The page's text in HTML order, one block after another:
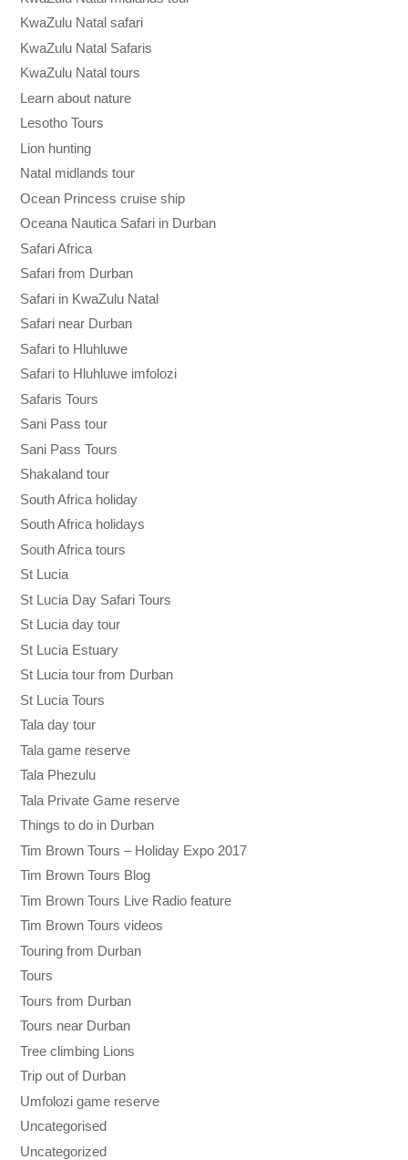
KwaZulu Natal safari
KwaZulu Natal Safaris
KwaZulu Natal tours
Learn about nature
Lesotho Tours
Lion hunting
Natal midlands tour
Ocean Princess cruise ship
Oceana Nautica Safari in Durban
Safari Africa
Safari from Durban
Safari in KwaZulu Natal
Safari near Durban
Safari to Hluhluwe
Safari to Hluhluwe imfolozi
Safaris Tours
Sani Pass tour
Sani Pass Tours
Shakaland tour
South Africa holiday
South Africa holidays
South Africa tours
St Lucia
St Lucia Day Safari Tours
St Lucia day tour
St Lucia Estuary
St Lucia tour from Durban
St Lucia Tours
Tala day tour
Tala game reserve
Tala Phezulu
Tala Private Game reserve
Things to do in Durban
Tim Brown Tours – Holiday Expo 2017
Tim Brown Tours Blog
Tim Brown Tours Live Radio feature
Tim Brown Tours videos
Touring from Durban
Tours
Tours from Durban
Tours near Durban
Tree climbing Lions
Trip out of Durban
Umfolozi game reserve
Uncategorised
Uncategorized